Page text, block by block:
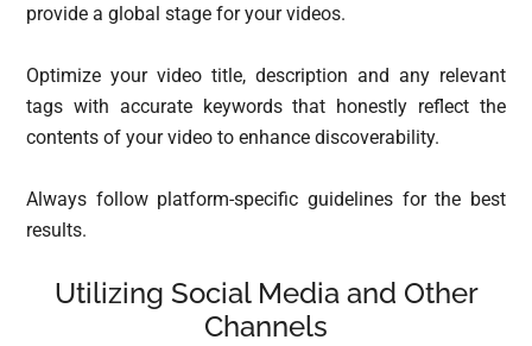
provide a global stage for your videos.
Optimize your video title, description and any relevant
tags with accurate keywords that honestly reflect the
contents of your video to enhance discoverability.
Always follow platform-specific guidelines for the best
results.
Utilizing Social Media and Other
Channels